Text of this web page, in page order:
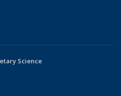
Science